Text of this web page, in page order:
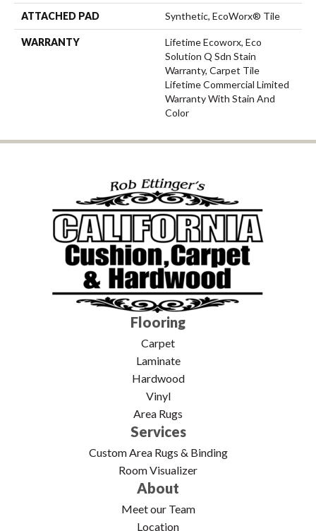
ATTACHED PAD Synthetic, EcoWorx® Tile
WARRANTY
Lifetime Ecoworx, Eco
Solution Q Sdn Stain
Warranty, Carpet Tile
Lifetime Commercial Limited
Warranty With Stain And
Color
Flooring
Carpet
Laminate
Hardwood
Vinyl
Area Rugs
Services
Custom Area Rugs & Binding
Room Visualizer
About
Meet our Team
Location